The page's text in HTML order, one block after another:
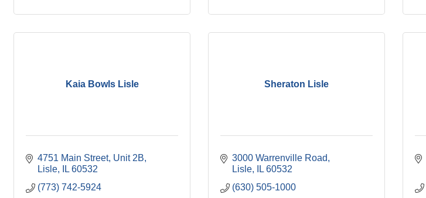
Kaia Bowls Lisle
4751 Main Street, Unit 2B
Lisle
IL 60532
(773) 742-5924
Sheraton Lisle
3000 Warrenville Road
Lisle
IL 60532
(630) 505-1000